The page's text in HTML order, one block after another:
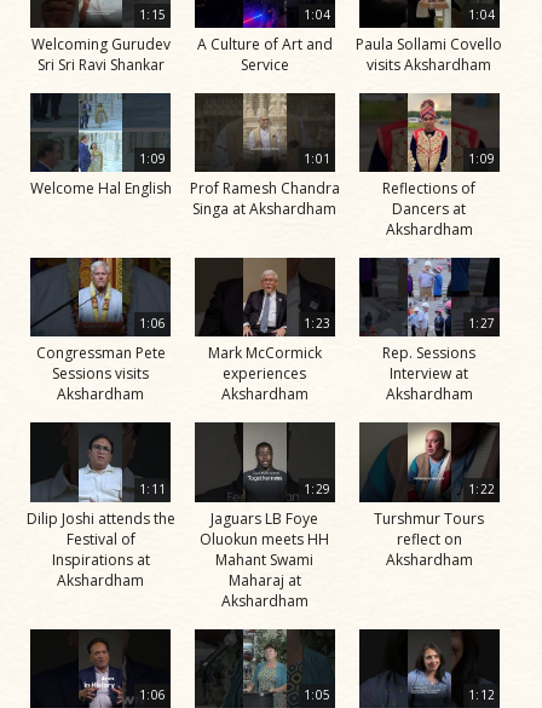
1:15
Welcoming Gurudev
Sri Sri Ravi Shankar
1:04
A Culture of Art and
Service
1:04
Paula Sollami Covello
visits Akshardham
1:09
Welcome Hal English
1:01
Prof Ramesh Chandra
Singa at Akshardham
1:09
Reflections of
Dancers at
Akshardham
1:06
Congressman Pete
Sessions visits
Akshardham
1:23
Mark McCormick
experiences
Akshardham
1:27
Rep. Sessions
Interview at
Akshardham
1:11
Dilip Joshi attends the
Festival of
Inspirations at
Akshardham
1:29
Jaguars LB Foye
Oluokun meets HH
Mahant Swami
Maharaj at
Akshardham
1:22
Turshmur Tours
reflect on
Akshardham
1:06 1:05 1:12